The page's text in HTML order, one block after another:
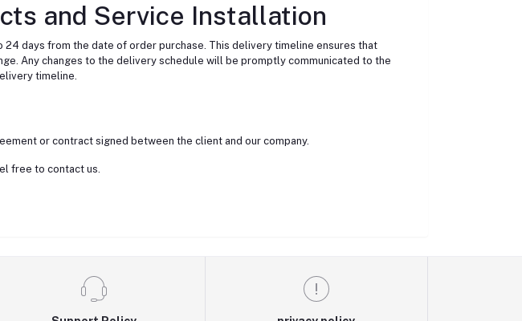
and Service Installation
days from the date of order purchase. This delivery timeline ensures that
Any changes to the delivery schedule will be promptly communicated to the
timeline.
or contract signed between the client and our company.
free to contact us.